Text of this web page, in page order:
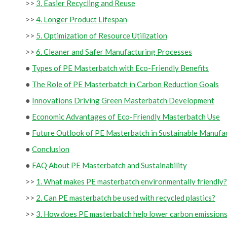
>> 3. Easier Recycling and Reuse
>> 4. Longer Product Lifespan
>> 5. Optimization of Resource Utilization
>> 6. Cleaner and Safer Manufacturing Processes
● Types of PE Masterbatch with Eco-Friendly Benefits
● The Role of PE Masterbatch in Carbon Reduction Goals
● Innovations Driving Green Masterbatch Development
● Economic Advantages of Eco-Friendly Masterbatch Use
● Future Outlook of PE Masterbatch in Sustainable
● Conclusion
● FAQ About PE Masterbatch and Sustainability
>> 1. What makes PE masterbatch environmentally friendly?
>> 2. Can PE masterbatch be used with recycled plastics?
>> 3. How does PE masterbatch help lower carbon